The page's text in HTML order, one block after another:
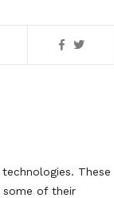
These
some of their